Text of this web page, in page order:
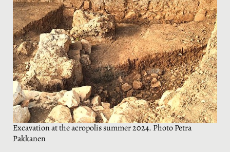
Excavation at the acropolis summer 2024. Photo Petra
Pakkanen